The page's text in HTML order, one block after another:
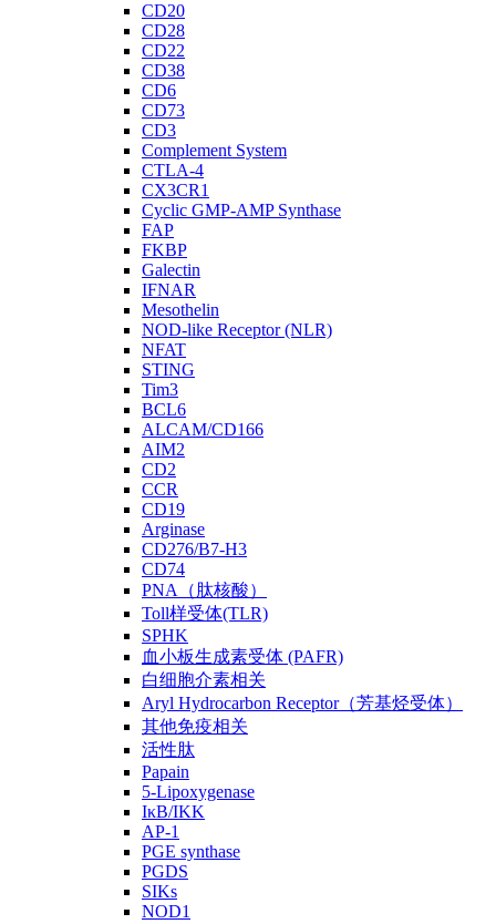
CD20
CD28
CD22
CD38
CD6
CD73
CD3
Complement System
CTLA-4
CX3CR1
Cyclic GMP-AMP Synthase
FAP
FKBP
Galectin
IFNAR
Mesothelin
NOD-like Receptor (NLR)
NFAT
STING
Tim3
BCL6
ALCAM/CD166
AIM2
CD2
CCR
CD19
Arginase
CD276/B7-H3
CD74
PNA（肽核酸）
Toll样受体(TLR)
SPHK
血小板生成素受体 (PAFR)
白细胞介素相关
Aryl Hydrocarbon Receptor（芳基烃受体）
其他免疫相关
活性肽
Papain
5-Lipoxygenase
IκB/IKK
AP-1
PGE synthase
PGDS
SIKs
NOD1